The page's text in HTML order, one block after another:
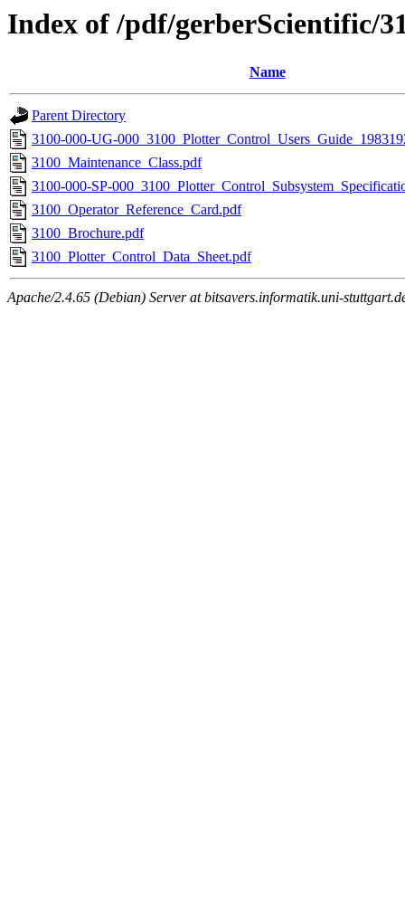
Index of /pdf/gerberScientific/
Name
Parent Directory
3100-000-UG-
3100_Maintenance_Class.pdf
3100-000-SP-
3100_Operator_Reference_Card.pdf
3100_Brochure.pdf
3100_Plotter_Control_Data_Sheet.pdf
Apache/2.4.65 (Debian) Server at bitsavers.informatik.uni-